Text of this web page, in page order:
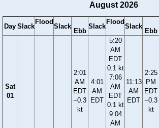
August 2026
Day Slack
Flood
Slack
Ebb
Slack
Flood
Slack
Ebb
Sat
01
2:01
AM
EDT
−0.3
kt
4:01
AM
EDT
5:20
AM
EDT
0.1 kt
7:06
AM
EDT
0.1 kt
9:04
AM
11:13
AM
EDT
2:25
PM
EDT
−0.3
kt